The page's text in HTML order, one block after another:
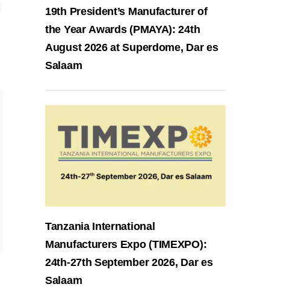
19th President’s Manufacturer of
the Year Awards (PMAYA): 24th
August 2026 at Superdome, Dar es
Salaam
Tanzania International
Manufacturers Expo (TIMEXPO):
24th-27th September 2026, Dar es
Salaam